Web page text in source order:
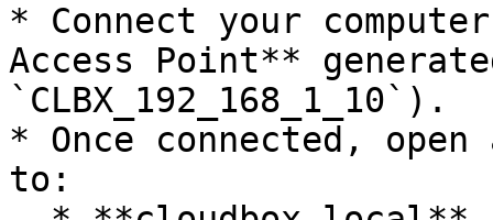
* Connect your
Access Point**
`CLBX_192_168_1_10`).
* Once connected,
to: